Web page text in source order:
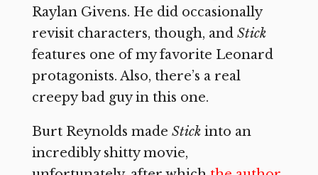
Raylan Givens. He did occasionally
revisit characters, though, and Stick
features one of my favorite Leonard
protagonists. Also, there’s a real
creepy bad guy in this one.
Burt Reynolds made Stick into an
incredibly shitty movie,